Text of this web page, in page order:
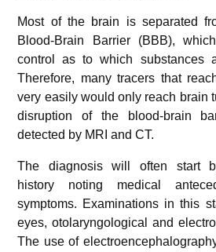
Most of the brain is separated
Blood-Brain Barrier (BBB),
control as to which substances
Therefore, many tracers that
very easily would only reach brain
disruption of the blood-brain
detected by MRI and CT.
The diagnosis will often start
history noting medical
symptoms. Examinations in this
eyes, otolaryngological and
The use of